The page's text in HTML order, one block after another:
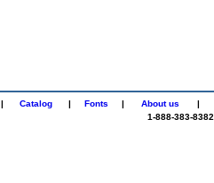
| Catalog | Fonts | About us |
1-888-383-8382